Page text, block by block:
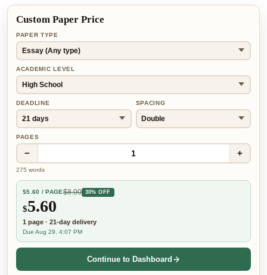
Custom Paper Price
PAPER TYPE
ACADEMIC LEVEL
DEADLINE SPACING
PAGES
− 1 +
275 words
$5.60 / PAGE$8.00 30% OFF
$5.60
1 page · 21-day delivery
Due Aug 29, 4:07 PM
Continue to Dashboard